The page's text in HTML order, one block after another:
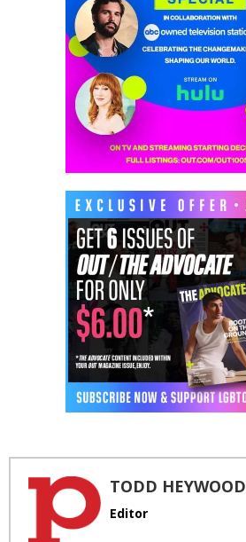
TODD HEYWOOD
Editor